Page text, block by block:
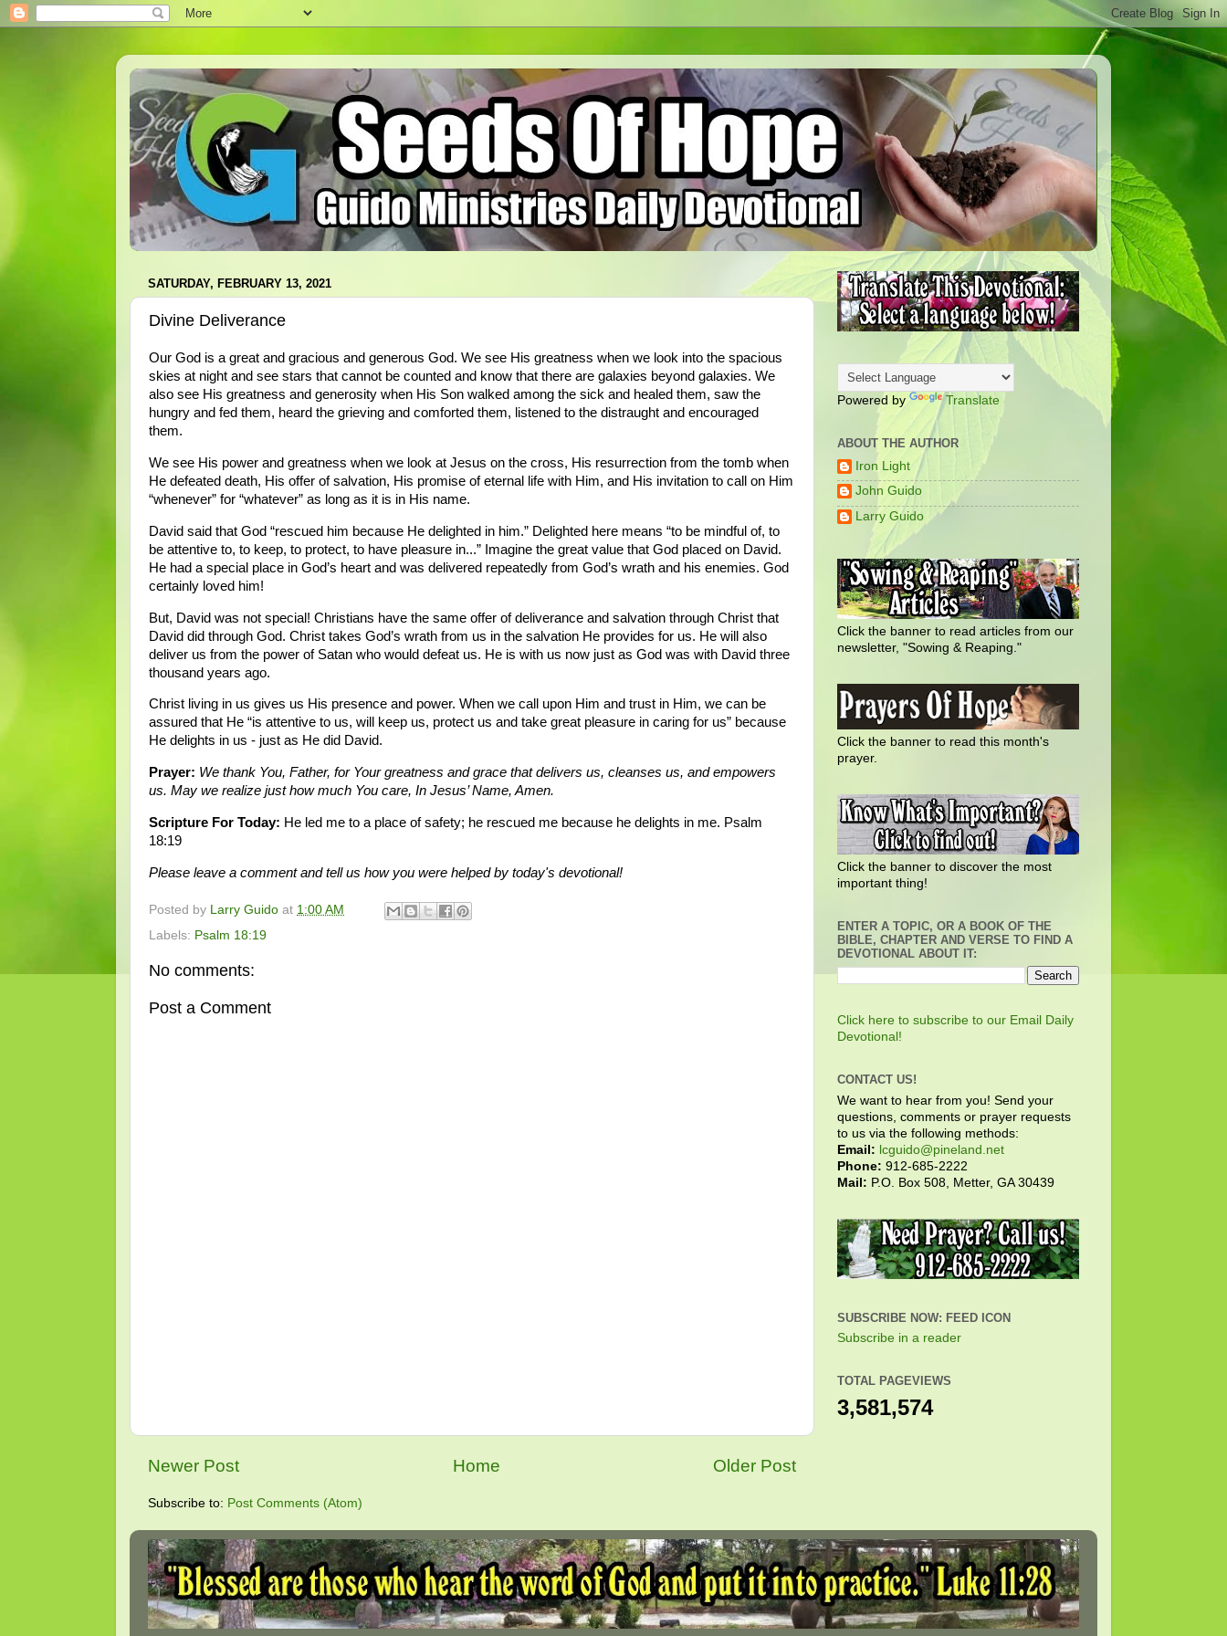
SATURDAY, FEBRUARY 13, 2021
Divine Deliverance
Our God is a great and gracious and generous God. We see His greatness when we look into the spacious
skies at night and see stars that cannot be counted and know that there are galaxies beyond galaxies. We
also see His greatness and generosity when His Son walked among the sick and healed them, saw the
hungry and fed them, heard the grieving and comforted them, listened to the distraught and encouraged
them.
We see His power and greatness when we look at Jesus on the cross, His resurrection from the tomb when
He defeated death, His offer of salvation, His promise of eternal life with Him, and His invitation to call on Him
“whenever” for “whatever” as long as it is in His name.
David said that God “rescued him because He delighted in him.” Delighted here means “to be mindful of, to
be attentive to, to keep, to protect, to have pleasure in...” Imagine the great value that God placed on David.
He had a special place in God’s heart and was delivered repeatedly from God’s wrath and his enemies. God
certainly loved him!
But, David was not special! Christians have the same offer of deliverance and salvation through Christ that
David did through God. Christ takes God’s wrath from us in the salvation He provides for us. He will also
deliver us from the power of Satan who would defeat us. He is with us now just as God was with David three
thousand years ago.
Christ living in us gives us His presence and power. When we call upon Him and trust in Him, we can be
assured that He “is attentive to us, will keep us, protect us and take great pleasure in caring for us” because
He delights in us - just as He did David.
Prayer: We thank You, Father, for Your greatness and grace that delivers us, cleanses us, and empowers
us. May we realize just how much You care, In Jesus’ Name, Amen.
Scripture For Today: He led me to a place of safety; he rescued me because he delights in me. Psalm
18:19
Please leave a comment and tell us how you were helped by today's devotional!
Posted by Larry Guido at 1:00 AM
Labels: Psalm 18:19
No comments:
Post a Comment
Newer Post Older Post
Home
Subscribe to: Post Comments (Atom)
Powered by Translate
ABOUT THE AUTHOR
Iron Light
John Guido
Larry Guido
Click the banner to read articles from our
newsletter, "Sowing & Reaping."
Click the banner to read this month's
prayer.
Click the banner to discover the most
important thing!
ENTER A TOPIC, OR A BOOK OF THE
BIBLE, CHAPTER AND VERSE TO FIND A
DEVOTIONAL ABOUT IT:
Click here to subscribe to our Email Daily
Devotional!
CONTACT US!
We want to hear from you! Send your
questions, comments or prayer requests
to us via the following methods:
Email: lcguido@pineland.net
Phone: 912-685-2222
Mail: P.O. Box 508, Metter, GA 30439
SUBSCRIBE NOW: FEED ICON
Subscribe in a reader
TOTAL PAGEVIEWS
3,581,574